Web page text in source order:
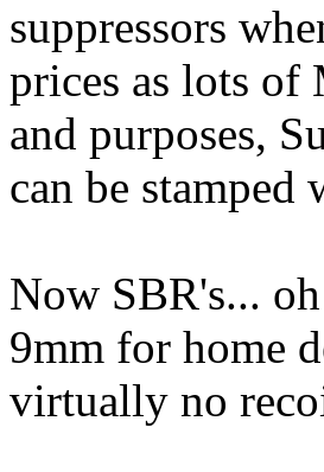
suppressors
prices as lots of
and purposes,
can be
Now SBR's...
9mm for home
virtually no